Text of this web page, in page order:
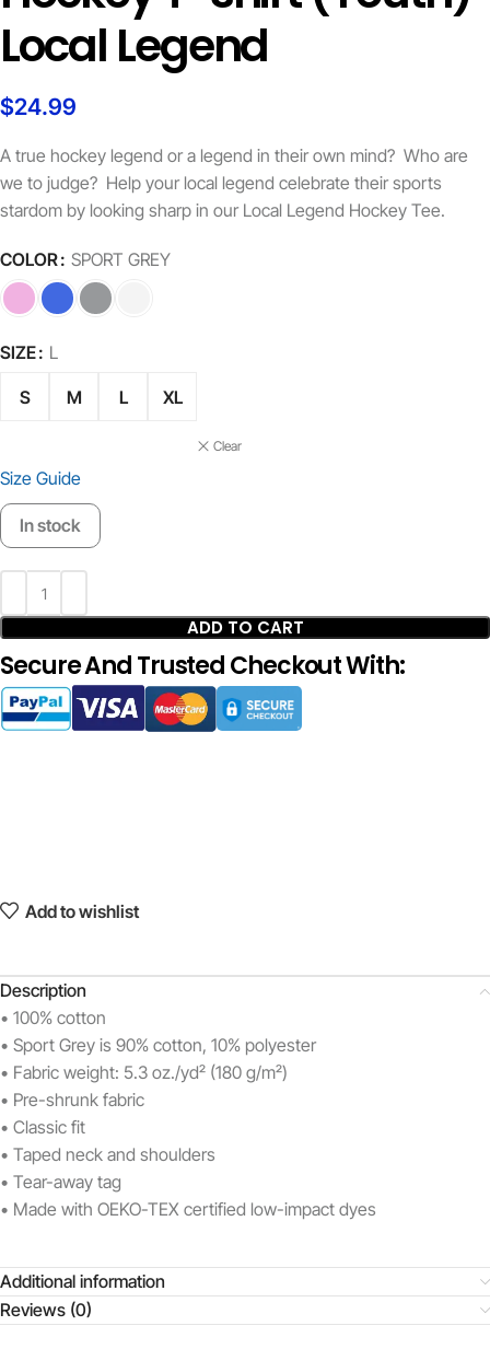
Local Legend
$24.99
A true hockey legend or a legend in their own mind? Who are
we to judge? Help your local legend celebrate their sports
stardom by looking sharp in our Local Legend Hockey Tee.
COLOR SPORT GREY
SIZE L
S M L XL
Clear
Size Guide
In stock
ADD TO CART
Secure And Trusted Checkout With:
Add to wishlist
Description
• 100% cotton
• Sport Grey is 90% cotton, 10% polyester
• Fabric weight: 5.3 oz./yd² (180 g/m²)
• Pre-shrunk fabric
• Classic fit
• Taped neck and shoulders
• Tear-away tag
• Made with OEKO-TEX certified low-impact dyes
Additional information
Reviews (0)